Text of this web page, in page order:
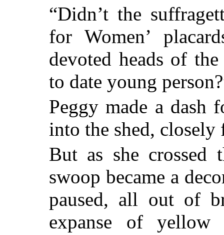
“Didn’t the
for Women’
devoted heads of
to date young
Peggy made a dash
into the shed,
But as she crossed
swoop became a
paused, all out of
expanse of yellow